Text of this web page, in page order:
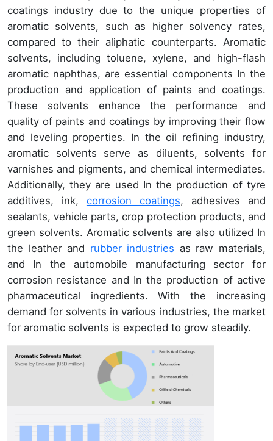
coatings industry due to the unique properties of
aromatic solvents, such as higher solvency rates,
compared to their aliphatic counterparts. Aromatic
solvents, including toluene, xylene, and high-flash
aromatic naphthas, are essential components In the
production and application of paints and coatings.
These solvents enhance the performance and
quality of paints and coatings by improving their flow
and leveling properties. In the oil refining industry,
aromatic solvents serve as diluents, solvents for
varnishes and pigments, and chemical intermediates.
Additionally, they are used In the production of tyre
additives, ink, corrosion coatings, adhesives and
sealants, vehicle parts, crop protection products, and
green solvents. Aromatic solvents are also utilized In
the leather and rubber industries as raw materials,
and In the automobile manufacturing sector for
corrosion resistance and In the production of active
pharmaceutical ingredients. With the increasing
demand for solvents in various industries, the market
for aromatic solvents is expected to grow steadily.